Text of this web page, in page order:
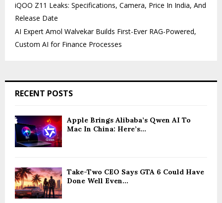
iQOO Z11 Leaks: Specifications, Camera, Price In India, And
Release Date
AI Expert Amol Walvekar Builds First-Ever RAG-Powered,
Custom AI for Finance Processes
RECENT POSTS
Apple Brings Alibaba’s Qwen AI To
Mac In China: Here’s...
Take-Two CEO Says GTA 6 Could Have
Done Well Even...